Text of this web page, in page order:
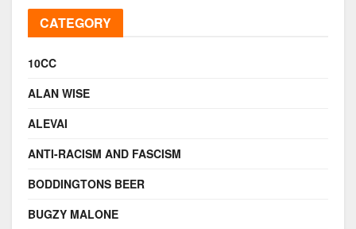
CATEGORY
10CC
ALAN WISE
ALEVAI
ANTI-RACISM AND FASCISM
BODDINGTONS BEER
BUGZY MALONE